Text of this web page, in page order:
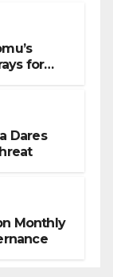
for
Dares
Monthly